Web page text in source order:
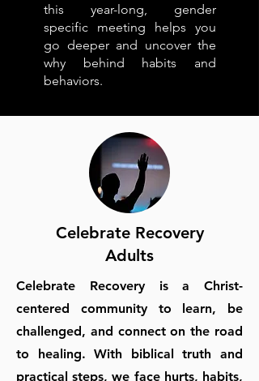
this year-long, gender
specific meeting helps you
go deeper and uncover the
why behind habits and
behaviors.
Celebrate Recovery
Adults
Celebrate Recovery is a Christ-
centered community to learn, be
challenged, and connect on the road
to healing. With biblical truth and
practical steps, we face hurts, habits,